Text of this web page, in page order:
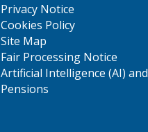
Privacy Notice
Cookies Policy
Site Map
Fair Processing Notice
Artificial Intelligence (AI) and
Pensions